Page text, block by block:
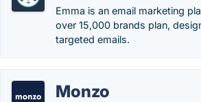
Emma is an email marketing
over 15,000 brands plan,
targeted emails.
Monzo